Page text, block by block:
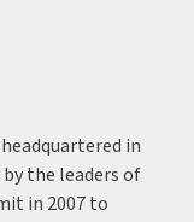
in
the leaders of
in 2007 to